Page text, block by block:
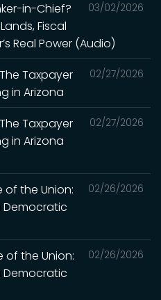
03/02/2026
in-Chief?
Fiscal
Real Power (Audio)
02/27/2026
Taxpayer
in Arizona
02/27/2026
Taxpayer
in Arizona
02/26/2026
of the Union:
Democratic
02/26/2026
of the Union:
Democratic